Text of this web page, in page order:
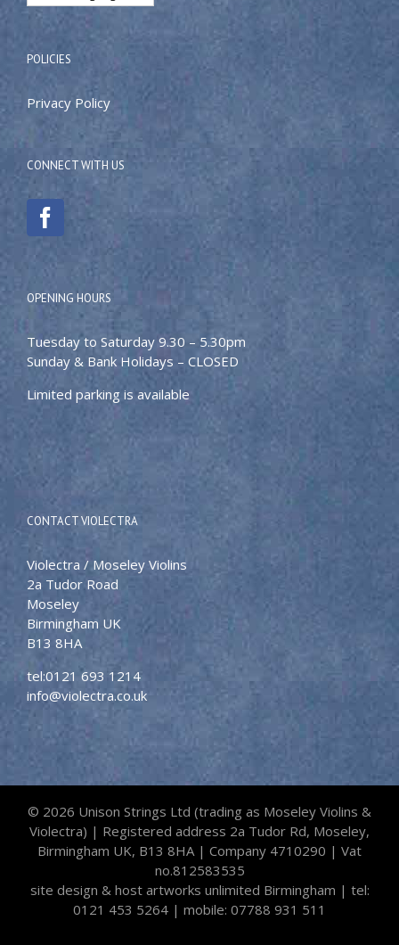
POLICIES
Privacy Policy
CONNECT WITH US
OPENING HOURS
Tuesday to Saturday 9.30 – 5.30pm
Sunday & Bank Holidays – CLOSED
Limited parking is available
CONTACT VIOLECTRA
Violectra / Moseley Violins
2a Tudor Road
Moseley
Birmingham UK
B13 8HA
tel:0121 693 1214
info@violectra.co.uk
© 2026 Unison Strings Ltd (trading as Moseley Violins &
Violectra) | Registered address 2a Tudor Rd, Moseley,
Birmingham UK, B13 8HA | Company 4710290 | Vat
no.812583535
site design & host artworks unlimited Birmingham | tel:
0121 453 5264 | mobile: 07788 931 511